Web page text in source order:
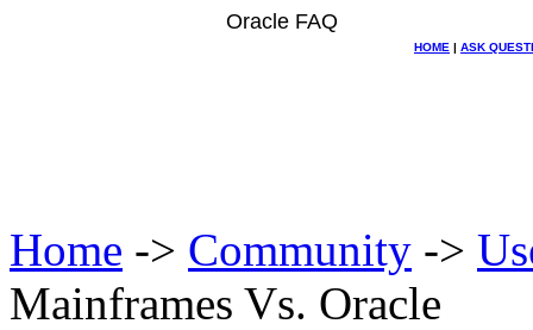
Oracle FAQ
HOME | ASK
Home -> Community ->
Mainframes Vs. Oracle